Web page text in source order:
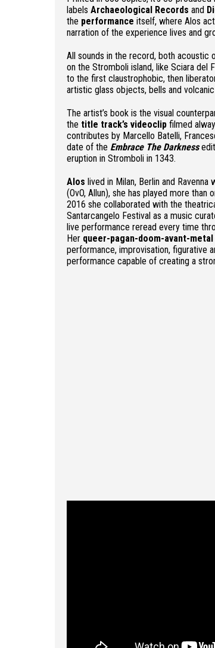
labels Archaeological Records and
the performance itself, where Alos
narration of the experience lives and
All sounds in the record, both
on the Stromboli island, like Sciara del
to the first claustrophobic, then
artistic glass objects, bells and
The artist’s book is the visual
the title track’s videoclip filmed
contributes by Marcello Batelli,
date of the Embrace The Darkness
eruption in Stromboli in 1343.
Alos lived in Milan, Berlin and
(OvO, Allun), she has played more than
2016 she collaborated with the
Santarcangelo Festival as a music
live performance reread every time
Her queer-pagan-doom-avant-metal
performance, improvisation, figurative
performance capable of creating a